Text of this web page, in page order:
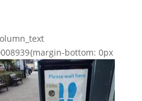
bottom: 0px